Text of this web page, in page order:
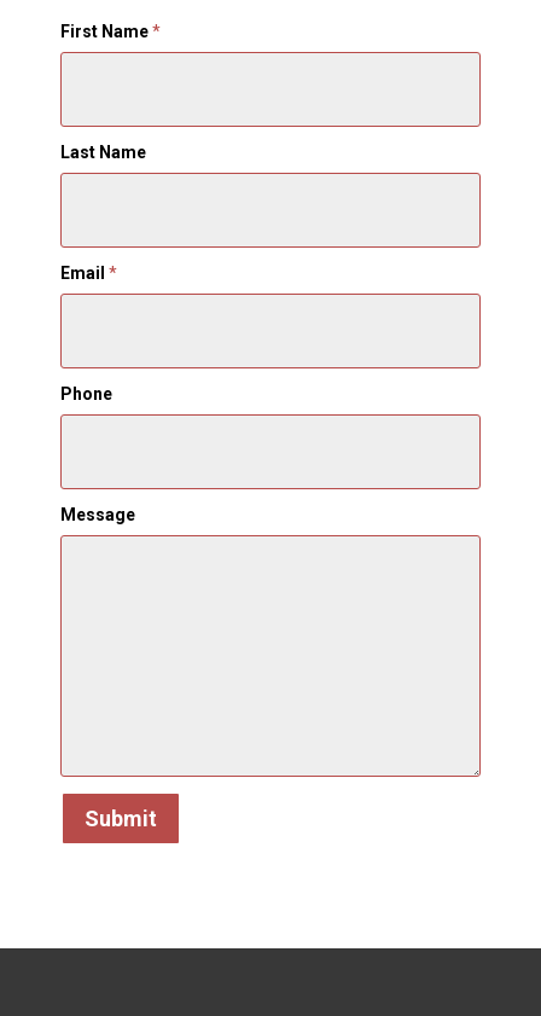
First Name*
Last Name
Email *
Phone
Message